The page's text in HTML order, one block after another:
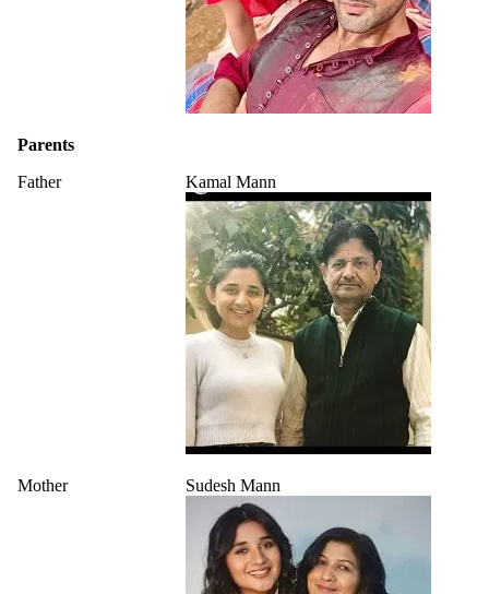
Parents
Father
Kamal Mann
Mother Sudesh Mann